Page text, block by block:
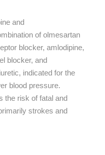
and
of olmesartan
blocker, amlodipine,
blocker, and
indicated for the
blood pressure.
the risk of fatal and
strokes and